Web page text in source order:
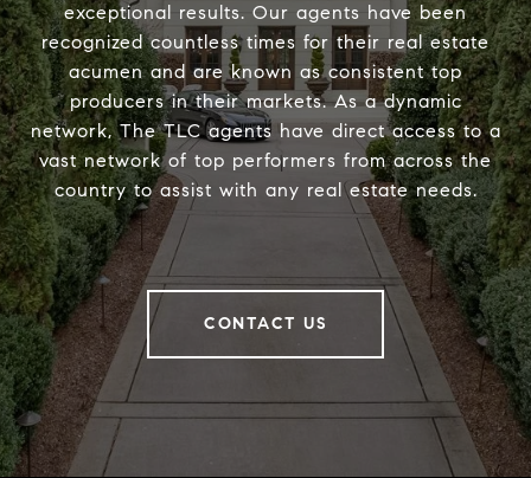
exceptional results. Our agents have been
recognized countless times for their real estate
acumen and are known as consistent top
producers in their markets. As a dynamic
network, The TLC agents have direct access to a
vast network of top performers from across the
country to assist with any real estate needs.
CONTACT US